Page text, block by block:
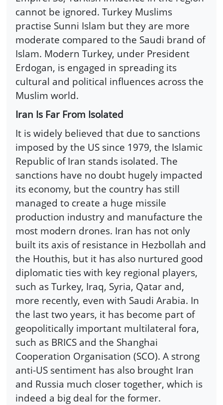
cannot be ignored. Turkey Muslims
practise Sunni Islam but they are more
moderate compared to the Saudi brand of
Islam. Modern Turkey, under President
Erdogan, is engaged in spreading its
cultural and political influences across the
Muslim world.
Iran Is Far From Isolated
It is widely believed that due to sanctions
imposed by the US since 1979, the Islamic
Republic of Iran stands isolated. The
sanctions have no doubt hugely impacted
its economy, but the country has still
managed to create a huge missile
production industry and manufacture the
most modern drones. Iran has not only
built its axis of resistance in Hezbollah and
the Houthis, but it has also nurtured good
diplomatic ties with key regional players,
such as Turkey, Iraq, Syria, Qatar and,
more recently, even with Saudi Arabia. In
the last two years, it has become part of
geopolitically important multilateral fora,
such as BRICS and the Shanghai
Cooperation Organisation (SCO). A strong
anti-US sentiment has also brought Iran
and Russia much closer together, which is
indeed a big deal for the former.